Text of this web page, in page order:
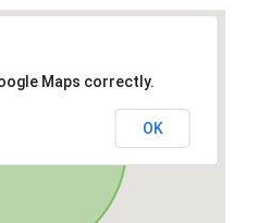
Maps correctly.
OK